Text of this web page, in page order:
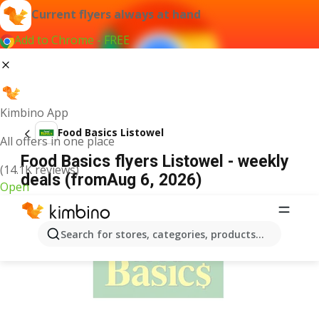
Current flyers always at hand
Add to Chrome - FREE
Kimbino App
All offers in one place
(14.1K reviews)
Open
Search for stores, categories, products...
Food Basics Listowel
Food Basics flyers Listowel - weekly
deals (fromAug 6, 2026)